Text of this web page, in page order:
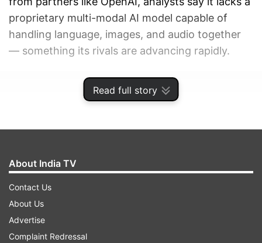
Read full story
proprietary multi-modal AI model capable of
handling language, images, and audio together
— something its rivals are advancing rapidly.
About India TV
Contact Us
About Us
Advertise
Complaint Redressal